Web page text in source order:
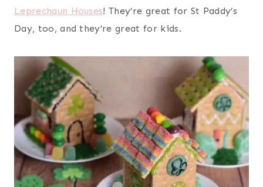
Leprechaun Houses! They’re great for St Paddy’s
Day, too, and they’re great for kids.